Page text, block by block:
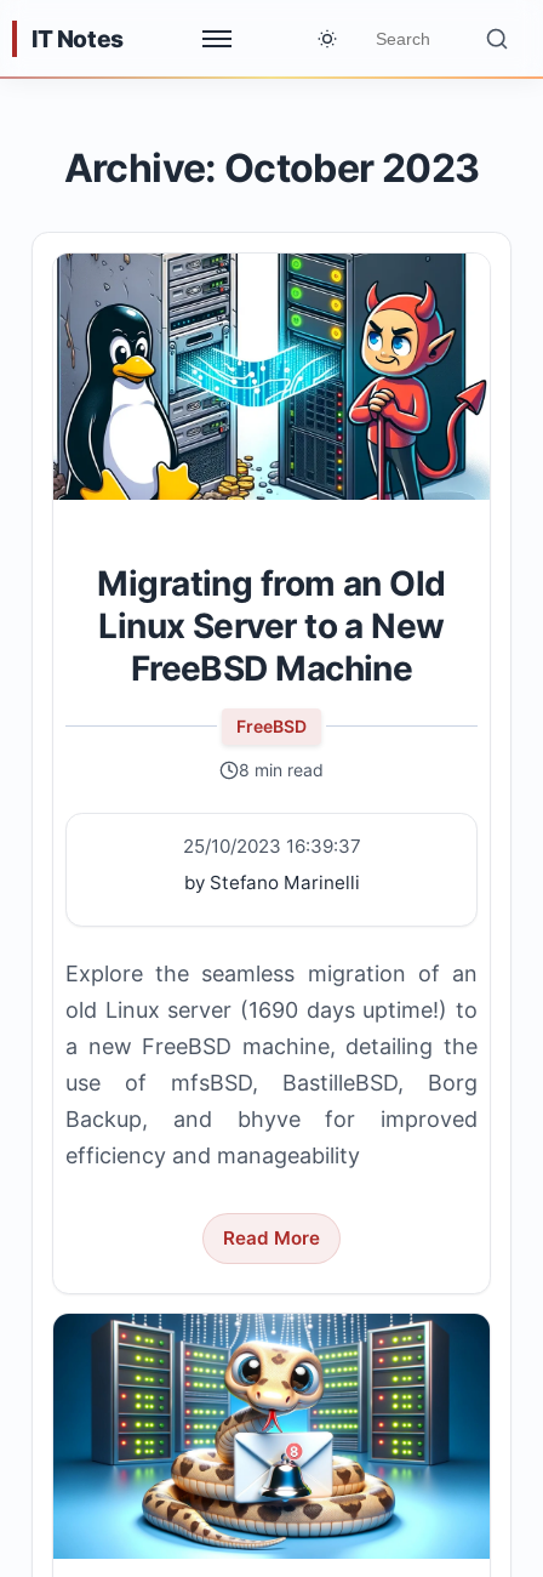
IT Notes
Archive: October 2023
Migrating from an Old
Linux Server to a New
FreeBSD Machine
FreeBSD
8 min read
25/10/2023 16:39:37
by Stefano Marinelli
Explore the seamless migration of an
old Linux server (1690 days uptime!) to
a new FreeBSD machine, detailing the
use of mfsBSD, BastilleBSD, Borg
Backup, and bhyve for improved
efficiency and manageability
Read More